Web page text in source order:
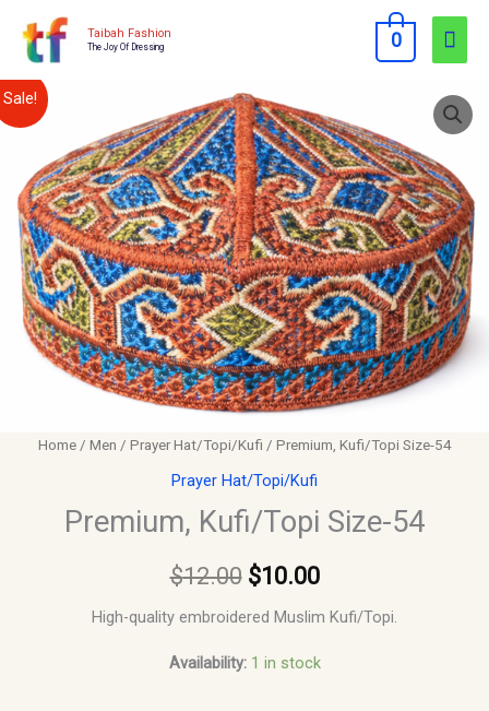
Taibah Fashion
The Joy Of Dressing 0
Sale!
Home/ Men / Prayer Hat/Topi/Kufi / Premium, Kufi/Topi Size-54
Prayer Hat/Topi/Kufi
Premium, Kufi/Topi Size-54
$12.00
Original
price
was:
$12.00.
$10.00
price
is:
$10.00.
High-quality embroidered Muslim Kufi/Topi.
Availability: 1 in stock
Premium,
Kufi/Topi
Size-
54
quantity